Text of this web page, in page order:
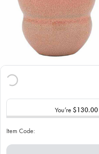
You’re $130.00
Item Code: